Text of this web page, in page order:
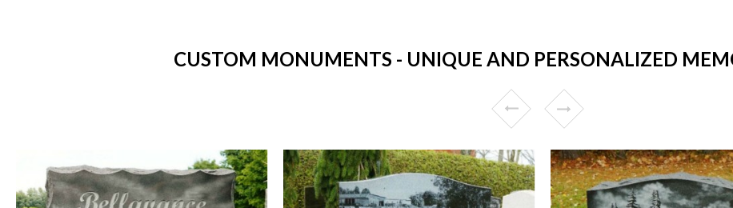
CUSTOM MONUMENTS - UNIQUE AND PERSONALIZED